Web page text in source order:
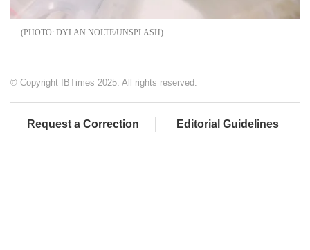
DYLAN NOLTE/UNSPLASH
© Copyright IBTimes 2025. All rights reserved.
Request a Correction Editorial Guidelines